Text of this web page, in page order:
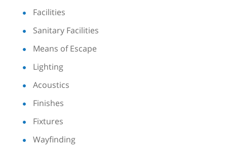
Facilities
Sanitary Facilities
Means of Escape
Lighting
Acoustics
Finishes
Fixtures
Wayfinding